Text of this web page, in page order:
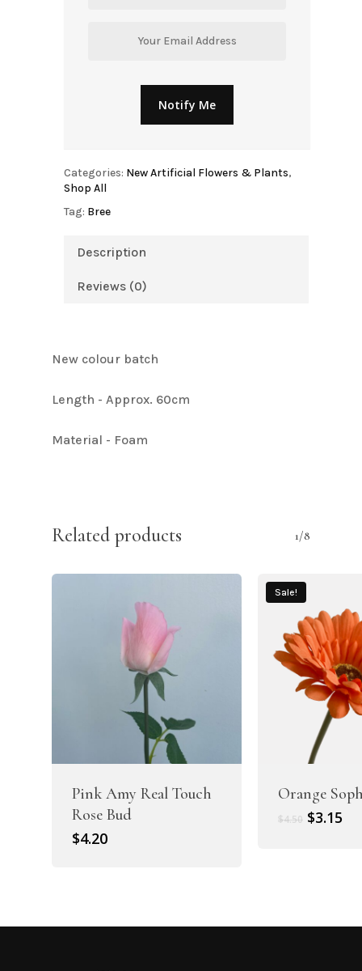
Categories: New Artificial Flowers & Plants,
Shop All
Tag: Bree
Description
Reviews (0)
New colour batch
Length - Approx. 60cm
Material - Foam
Related products 1/8
Pink Amy Real Touch
Rose Bud
$4.20
Sale!
Orange
$4.50 Original
$3.15